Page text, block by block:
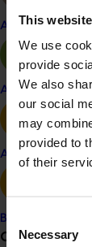
This
We use
provide
We also
our social
may
provided to
of their
Consent
Selection
Necessary
Almond
Apple and pear
Avocado
Banana
Grower
biosecurity
Related
Citrus
Details
in the Hort